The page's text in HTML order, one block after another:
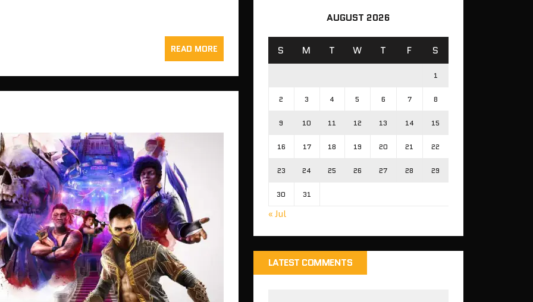
READ MORE
AUGUST 2026
S M T W T F S
1
2 3 4 5 6 7 8
9 10 11 12 13 14 15
16 17 18 19 20 21 22
23 24 25 26 27 28 29
30 31
« Jul
LATEST COMMENTS